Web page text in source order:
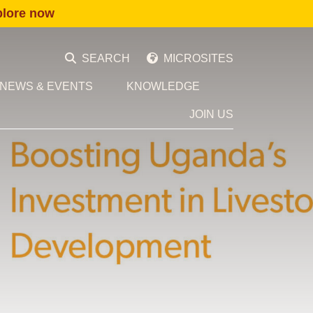
now
SEARCH MICROSITES
NEWS & EVENTS KNOWLEDGE
JOIN US